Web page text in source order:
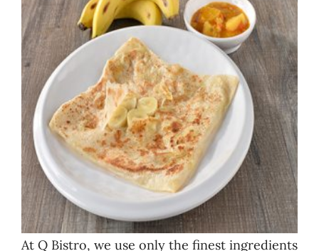
At Q Bistro, we use only the finest ingredients